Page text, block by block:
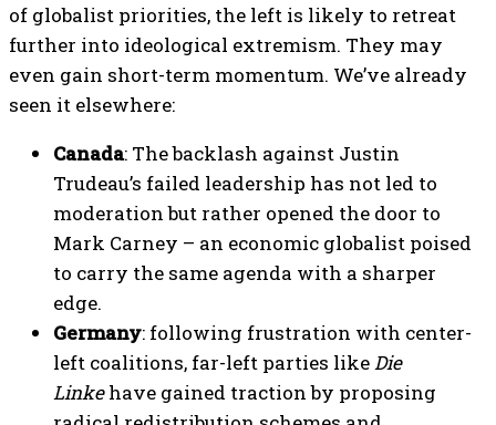
of globalist priorities, the left is likely to retreat
further into ideological extremism. They may
even gain short-term momentum. We’ve already
seen it elsewhere:
Canada: The backlash against Justin
Trudeau’s failed leadership has not led to
moderation but rather opened the door to
Mark Carney – an economic globalist poised
to carry the same agenda with a sharper
edge.
Germany: following frustration with center-
left coalitions, far-left parties likeDie
Linkehave gained traction by proposing